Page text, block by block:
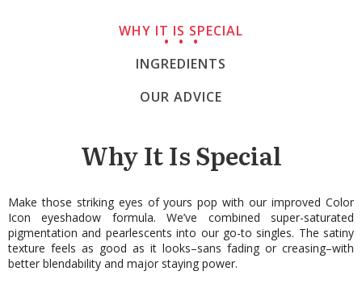
WHY IT IS SPECIAL
INGREDIENTS
OUR ADVICE
Why It Is Special
Make those striking eyes of yours pop with our improved Color
Icon eyeshadow formula. We’ve combined super-saturated
pigmentation and pearlescents into our go-to singles. The satiny
texture feels as good as it looks–sans fading or creasing–with
better blendability and major staying power.